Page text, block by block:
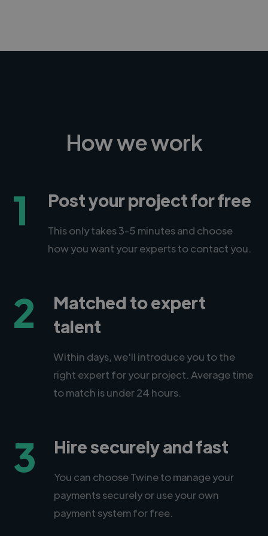
How we work
1 Post your project for free
This only takes 3-5 minutes and choose
how you want your experts to contact you.
2
Matched to expert
talent
Within days, we'll introduce you to the
right expert for your project. Average time
to match is under 24 hours.
3 Hire securely and fast
You can choose Twine to manage your
payments securely or use your own
payment system for free.